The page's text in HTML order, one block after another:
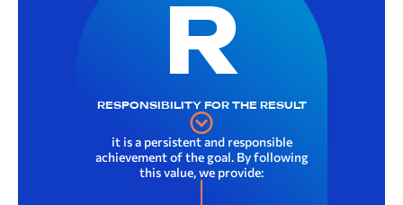
R
RESPONSIBILITY FOR THE RESULT
it is a persistent and responsible
achievement of the goal. By following
this value, we provide: